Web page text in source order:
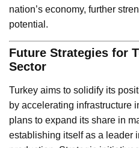
nation’s economy, further
potential.
Future Strategies for
Sector
Turkey aims to solidify its
by accelerating infrastructure
plans to expand its share in
establishing itself as a leader